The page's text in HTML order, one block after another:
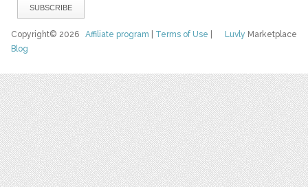
Luvly Marketplace
Copyright© 2026Affiliate program Terms of Use
Blog